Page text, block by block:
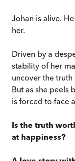
Johan is alive.
her.
Driven by a
stability of her
uncover the
But as she peels
is forced to face
Is the truth
at happiness?